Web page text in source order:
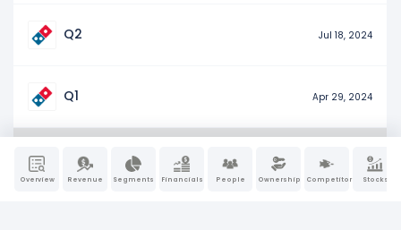
Overview Revenue Segments Financials People Ownership Competitors Stocks
Q2 Jul 18, 2024
Q1 Apr 29, 2024
2023
Q4 Feb 26, 2024